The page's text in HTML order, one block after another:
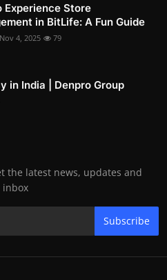
Experience Store
in BitLife: A Fun Guide
Nov 4, 2025 79
in India | Denpro Group
the latest news, updates and
inbox
Subscribe